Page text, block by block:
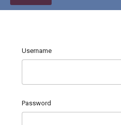
Username
Password